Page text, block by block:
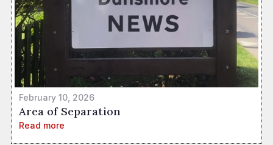
February 10, 2026
Area of Separation
Read more